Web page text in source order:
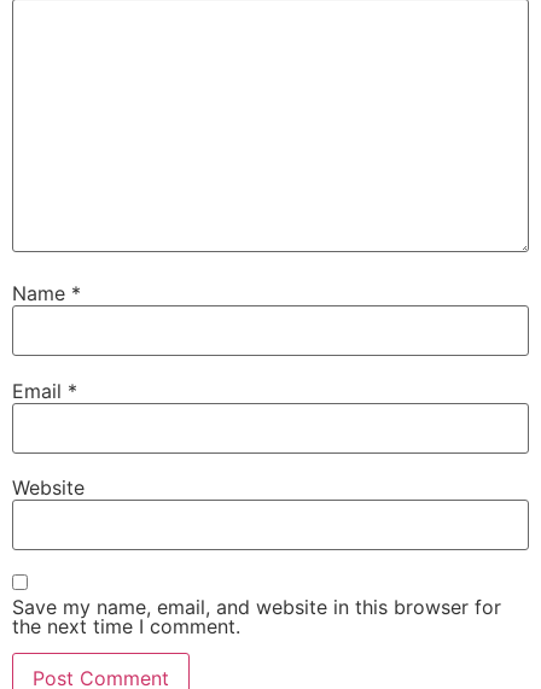
Name *
Email *
Website
Save my name, email, and website in this browser for
the next time I comment.